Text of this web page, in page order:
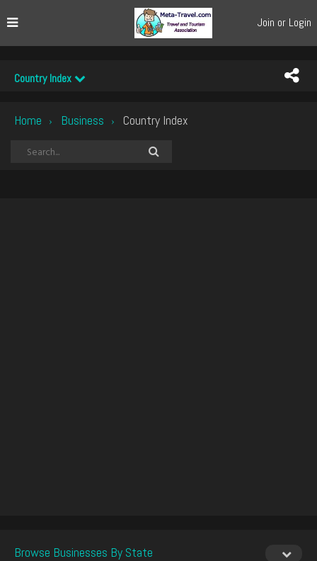
Join or Login
Country Index
Home › Business › Country Index
Browse Businesses By State